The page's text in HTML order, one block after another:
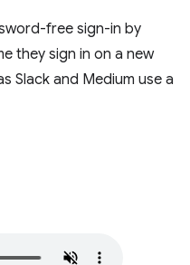
free sign-in by
they sign in on a new
Slack and Medium use a